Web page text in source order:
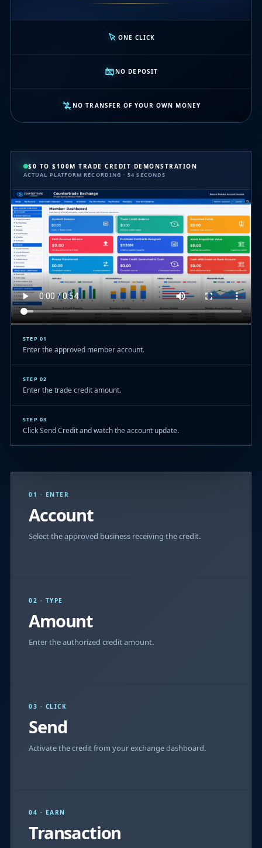
ONE CLICK
NO DEPOSIT
NO TRANSFER OF YOUR OWN MONEY
$0 TO $100M TRADE CREDIT DEMONSTRATION
ACTUAL PLATFORM RECORDING · 54 SECONDS
STEP 01
Enter the approved member account.
STEP 02
Enter the trade credit amount.
STEP 03
Click Send Credit and watch the account update.
01 · ENTER
Account
Select the approved business receiving the credit.
02 · TYPE
Amount
Enter the authorized credit amount.
03 · CLICK
Send
Activate the credit from your exchange dashboard.
04 · EARN
Transaction